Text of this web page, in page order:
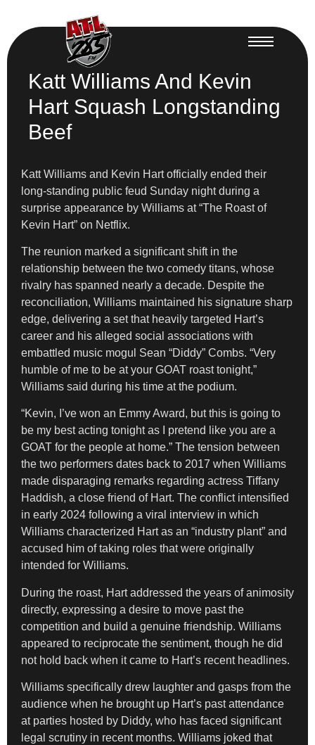
Katt Williams And Kevin
Hart Squash Longstanding
Beef
Katt Williams and Kevin Hart officially ended their
long-standing public feud Sunday night during a
surprise appearance by Williams at “The Roast of
Kevin Hart” on Netflix.
The reunion marked a significant shift in the
relationship between the two comedy titans, whose
rivalry has spanned nearly a decade. Despite the
reconciliation, Williams maintained his signature sharp
edge, delivering a set that heavily targeted Hart’s
career and his alleged social associations with
embattled music mogul Sean “Diddy” Combs. “Very
humble of me to be at your GOAT roast tonight,”
Williams said during his time at the podium.
“Kevin, I’ve won an Emmy Award, but this is going to
be my best acting tonight as I pretend like you are a
GOAT for the people at home.” The tension between
the two performers dates back to 2017 when Williams
made disparaging remarks regarding actress Tiffany
Haddish, a close friend of Hart. The conflict intensified
in early 2024 following a viral interview in which
Williams characterized Hart as an “industry plant” and
accused him of taking roles that were originally
intended for Williams.
During the roast, Hart addressed the years of animosity
directly, expressing a desire to move past the
competition and build a genuine friendship. Williams
appeared to reciprocate the sentiment, though he did
not hold back when it came to Hart’s recent headlines.
Williams specifically drew laughter and gasps from the
audience when he brought up Hart’s past attendance
at parties hosted by Diddy, who has faced significant
legal scrutiny in recent months. Williams joked that